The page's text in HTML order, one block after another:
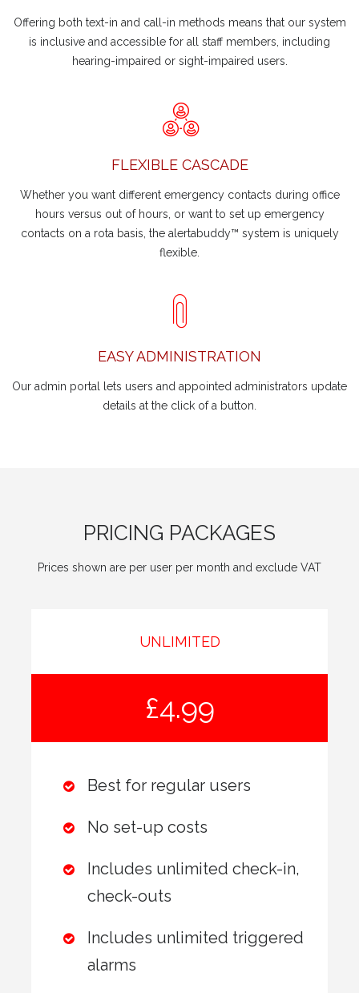
Offering both text-in and call-in methods means that our system
is inclusive and accessible for all staff members, including
hearing-impaired or sight-impaired users.
FLEXIBLE CASCADE
Whether you want different emergency contacts during office
hours versus out of hours, or want to set up emergency
contacts on a rota basis, the alertabuddy™ system is uniquely
flexible.
EASY ADMINISTRATION
Our admin portal lets users and appointed administrators update
details at the click of a button.
PRICING PACKAGES
Prices shown are per user per month and exclude VAT
UNLIMITED
£4.99
Best for regular users
No set-up costs
Includes unlimited check-in,
check-outs
Includes unlimited triggered
alarms